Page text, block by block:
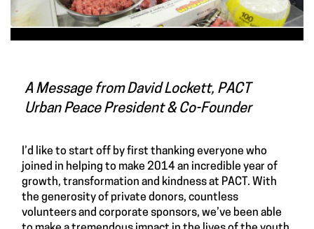
A Message from David Lockett, PACT
Urban Peace President & Co-Founder
I’d like to start off by first thanking everyone who
joined in helping to make 2014 an incredible year of
growth, transformation and kindness at PACT. With
the generosity of private donors, countless
volunteers and corporate sponsors, we’ve been able